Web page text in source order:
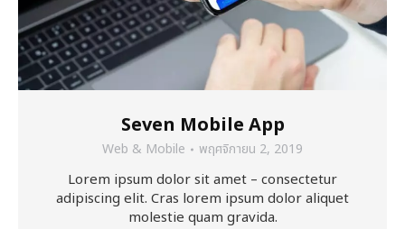
Seven Mobile App
Web & Mobile พฤศจิกายน 2, 2019
Lorem ipsum dolor sit amet – consectetur
adipiscing elit. Cras lorem ipsum dolor aliquet
molestie quam gravida.